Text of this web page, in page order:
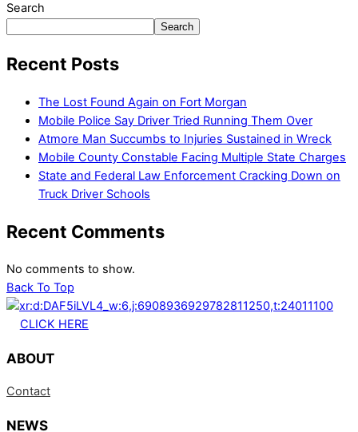
Search
Search
Recent Posts
The Lost Found Again on Fort Morgan
Mobile Police Say Driver Tried Running Them Over
Atmore Man Succumbs to Injuries Sustained in Wreck
Mobile County Constable Facing Multiple State Charges
State and Federal Law Enforcement Cracking Down on
Truck Driver Schools
Recent Comments
No comments to show.
Back To Top
CLICK HERE
ABOUT
Contact
NEWS